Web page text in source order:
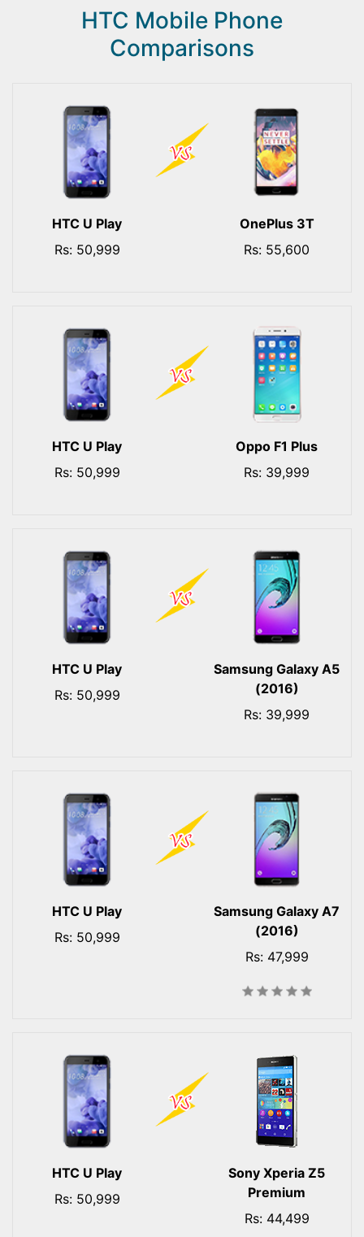
HTC Mobile Phone
Comparisons
HTC U Play
Rs: 50,999
OnePlus 3T
Rs: 55,600
HTC U Play
Rs: 50,999
Oppo F1 Plus
Rs: 39,999
HTC U Play
Rs: 50,999
Samsung Galaxy A5
(2016)
Rs: 39,999
HTC U Play
Rs: 50,999
Samsung Galaxy A7
(2016)
Rs: 47,999
HTC U Play
Rs: 50,999
Sony Xperia Z5
Premium
Rs: 44,499